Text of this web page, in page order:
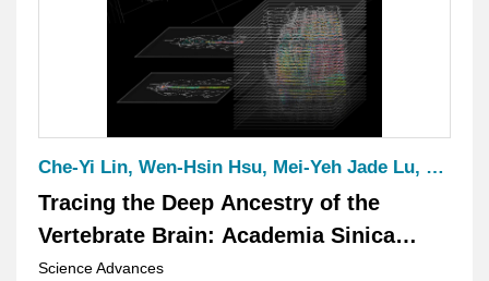
Che-Yi Lin, Wen-Hsin Hsu, Mei-Yeh Jade Lu, Yi-Hua Chen, Kun-Lung Li, Yi-Chih Chen, Yi-Hsien Su Shen-Ju Chou and Jr-Kai Yu
Tracing the Deep Ancestry of the
Vertebrate Brain: Academia Sinica
Researchers Construct the First 3D
Science Advances